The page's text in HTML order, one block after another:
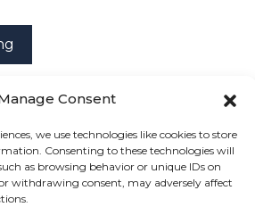
Consent
we use technologies like cookies to store
Consenting to these technologies will
as browsing behavior or unique IDs on
withdrawing consent, may adversely affect